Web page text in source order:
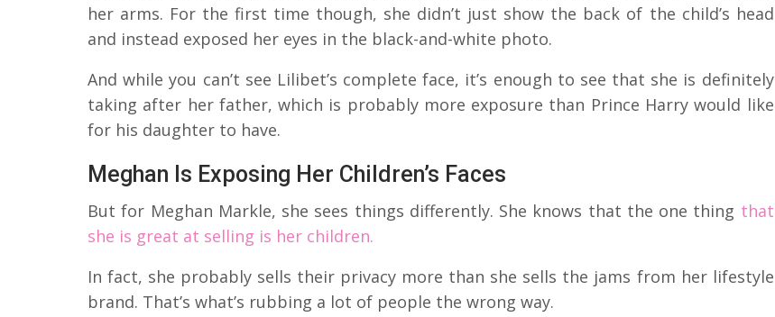
her arms. For the first time though, she didn’t just show the back of the child’s head
and instead exposed her eyes in the black-and-white photo.
And while you can’t see Lilibet’s complete face, it’s enough to see that she is definitely
taking after her father, which is probably more exposure than Prince Harry would like
for his daughter to have.
Meghan Is Exposing Her Children’s Faces
But for Meghan Markle, she sees things differently. She knows that the one thing that
she is great at selling is her children.
In fact, she probably sells their privacy more than she sells the jams from her lifestyle
brand. That’s what’s rubbing a lot of people the wrong way.